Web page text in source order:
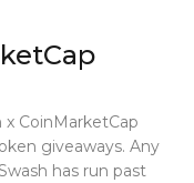
x CoinMarketCap
giveaways. Any
has run past